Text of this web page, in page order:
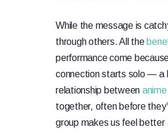
While the message is
through others. All the
performance come
connection starts solo — a
relationship between
together, often before
group makes us feel